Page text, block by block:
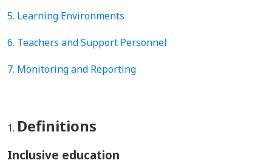
5. Learning Environments
6. Teachers and Support Personnel
7. Monitoring and Reporting
Definitions
Inclusive education